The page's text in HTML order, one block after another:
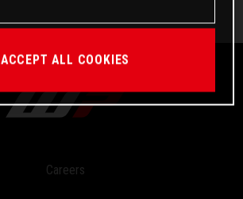
Careers
ACCEPT ALL COOKIES